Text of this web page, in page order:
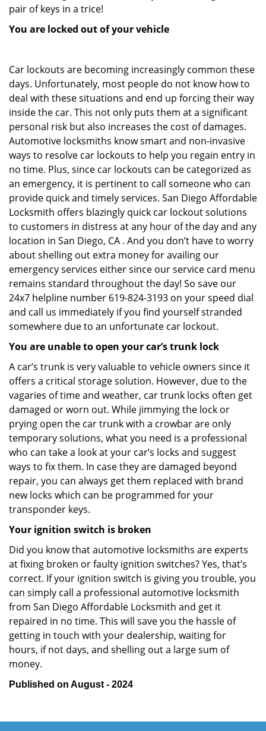
pair of keys in a trice!
You are locked out of your vehicle
Car lockouts are becoming increasingly common these
days. Unfortunately, most people do not know how to
deal with these situations and end up forcing their way
inside the car. This not only puts them at a significant
personal risk but also increases the cost of damages.
Automotive locksmiths know smart and non-invasive
ways to resolve car lockouts to help you regain entry in
no time. Plus, since car lockouts can be categorized as
an emergency, it is pertinent to call someone who can
provide quick and timely services. San Diego Affordable
Locksmith offers blazingly quick car lockout solutions
to customers in distress at any hour of the day and any
location in San Diego, CA . And you don’t have to worry
about shelling out extra money for availing our
emergency services either since our service card menu
remains standard throughout the day! So save our
24x7 helpline number 619-824-3193 on your speed dial
and call us immediately if you find yourself stranded
somewhere due to an unfortunate car lockout.
You are unable to open your car’s trunk lock
A car’s trunk is very valuable to vehicle owners since it
offers a critical storage solution. However, due to the
vagaries of time and weather, car trunk locks often get
damaged or worn out. While jimmying the lock or
prying open the car trunk with a crowbar are only
temporary solutions, what you need is a professional
who can take a look at your car’s locks and suggest
ways to fix them. In case they are damaged beyond
repair, you can always get them replaced with brand
new locks which can be programmed for your
transponder keys.
Your ignition switch is broken
Did you know that automotive locksmiths are experts
at fixing broken or faulty ignition switches? Yes, that’s
correct. If your ignition switch is giving you trouble, you
can simply call a professional automotive locksmith
from San Diego Affordable Locksmith and get it
repaired in no time. This will save you the hassle of
getting in touch with your dealership, waiting for
hours, if not days, and shelling out a large sum of
money.
Published on August - 2024